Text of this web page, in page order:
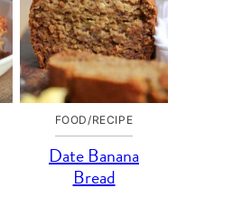
FOOD/RECIPE
Date Banana
Bread